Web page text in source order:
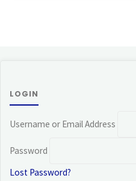
LOGIN
Username or Email Address
Password
Lost Password?